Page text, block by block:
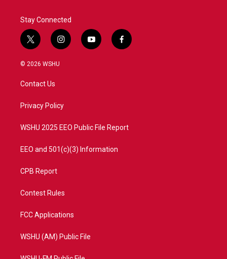
Stay Connected
t
w
i
t
e
i
n
a
y
o
f
a
© 2026 WSHU
Contact Us
Privacy Policy
WSHU 2025 EEO Public File Report
EEO and 501(c)(3) Information
CPB Report
Contest Rules
FCC Applications
WSHU (AM) Public File